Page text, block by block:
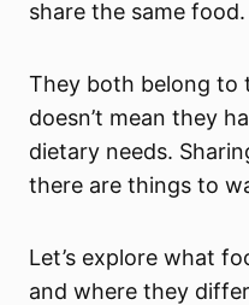
share the same food.
They both belong to
doesn’t mean they
dietary needs.
there are things to
Let’s explore what
and where they